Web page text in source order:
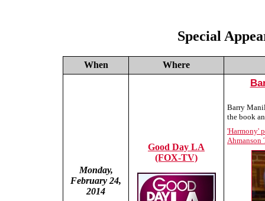
Special
When Where
Monday,
February 24,
2014
Good Day LA
(FOX-TV)
Barry
the book
'Harmony'
Ahmanson